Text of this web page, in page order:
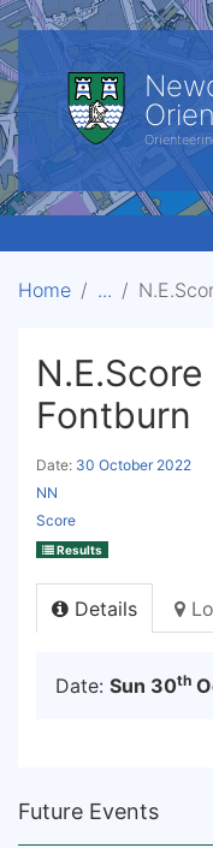
Home N.E.Score
Fontburn
Date: 30 October 2022
NN
Score
Results
Details
Date: Sun 30th
Future Events